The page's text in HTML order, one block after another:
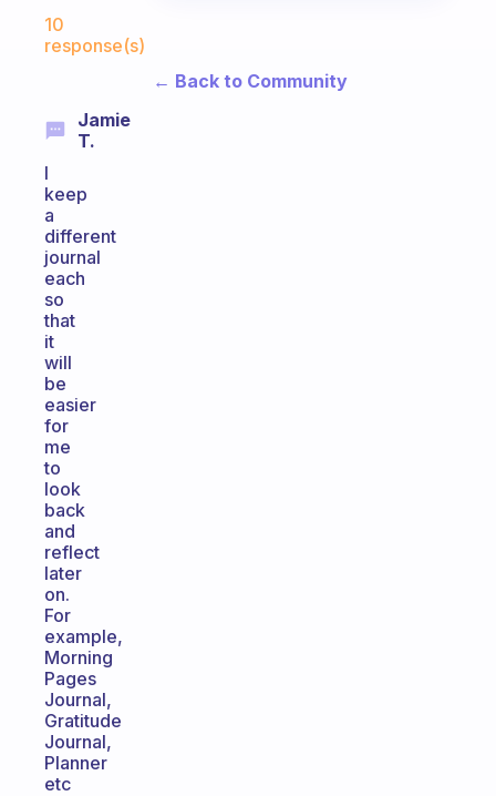
10
response(s)
Jamie
T.
I
keep
a
different
journal
each
so
that
it
will
be
easier
for
me
to
look
back
and
reflect
later
on.
For
example,
Morning
Pages
Journal,
Gratitude
Journal,
Planner
etc
← Back to Community